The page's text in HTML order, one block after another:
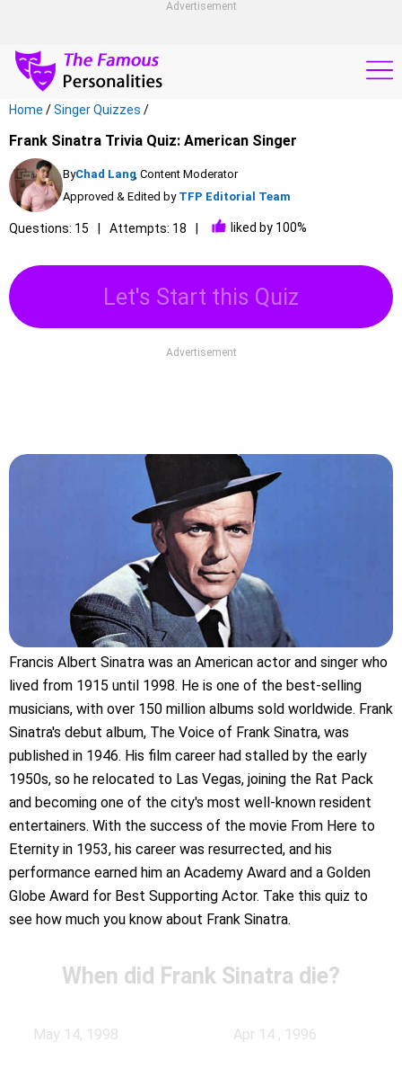
Advertisement
Home /Singer Quizzes /
Frank Sinatra Trivia Quiz: American Singer
ByChad Lang, Content Moderator
Approved & Edited by TFP Editorial Team
Questions: 15 Attempts: 18 liked by 100%
Let's Start this Quiz
Advertisement
Francis Albert Sinatra was an American actor and singer who
lived from 1915 until 1998. He is one of the best-selling
musicians, with over 150 million albums sold worldwide. Frank
Sinatra's debut album, The Voice of Frank Sinatra, was
published in 1946. His film career had stalled by the early
1950s, so he relocated to Las Vegas, joining the Rat Pack
and becoming one of the city's most well-known resident
entertainers. With the success of the movie From Here to
Eternity in 1953, his career was resurrected, and his
performance earned him an Academy Award and a Golden
Globe Award for Best Supporting Actor. Take this quiz to
see how much you know about Frank Sinatra.
When did Frank Sinatra die?
May 14, 1998 Apr 14 , 1996